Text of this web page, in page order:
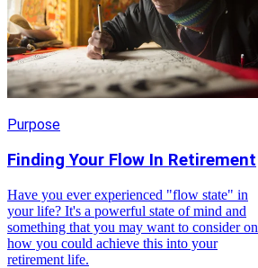
Purpose
Finding Your Flow In Retirement
Have you ever experienced "flow state" in
your life? It's a powerful state of mind and
something that you may want to consider on
how you could achieve this into your
retirement life.